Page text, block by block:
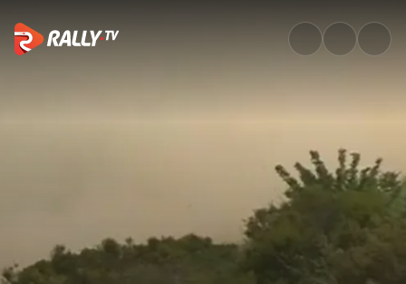
SS4 Full Stage Replay | Rally